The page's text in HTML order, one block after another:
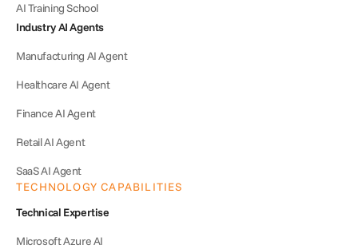
AI Training School
Industry AI Agents
Manufacturing AI Agent
Healthcare AI Agent
Finance AI Agent
Retail AI Agent
SaaS AI Agent
TECHNOLOGY CAPABILITIES
Technical Expertise
Microsoft Azure AI